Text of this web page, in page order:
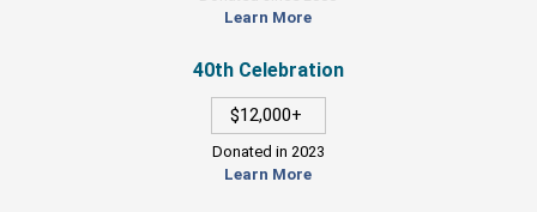
Learn More
40th Celebration
$12,000+
Donated in 2023
Learn More